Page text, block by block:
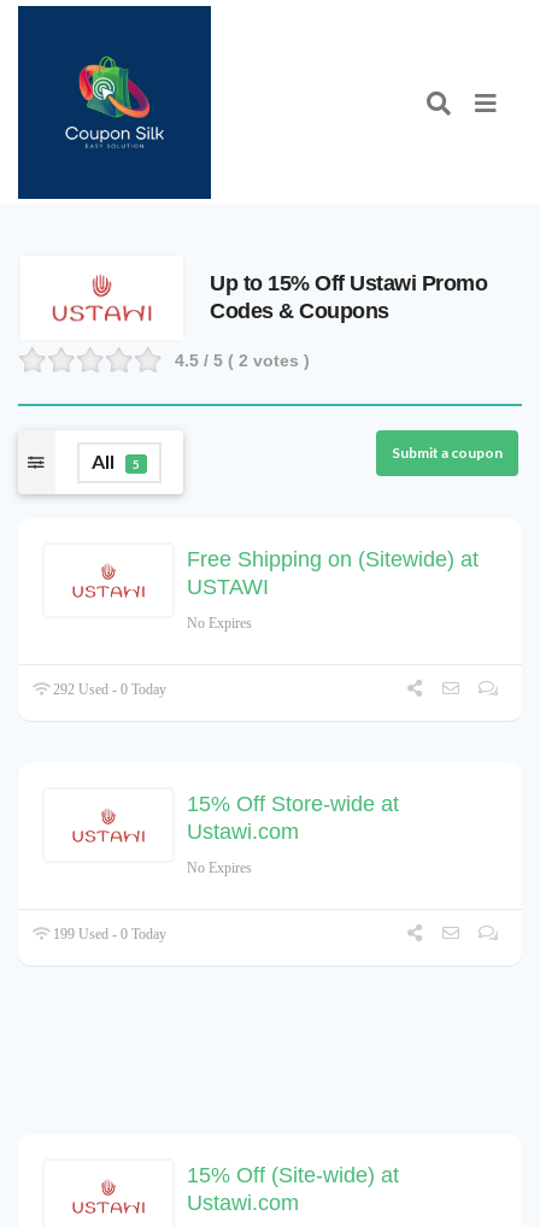
Up to 15% Off Ustawi Promo
Codes & Coupons
4.5 / 5 ( 2 votes )
All 5
Submit a coupon
Free Shipping on (Sitewide) at
USTAWI
No Expires
292 Used - 0 Today
15% Off Store-wide at
Ustawi.com
No Expires
199 Used - 0 Today
15% Off (Site-wide) at
Ustawi.com